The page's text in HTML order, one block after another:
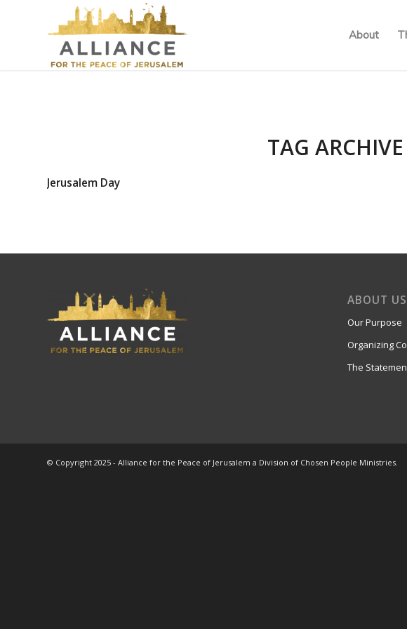
About
TAG
Jerusalem Day
ABOUT US
Our Purpose
Organizing
The
© Copyright 2025 - Alliance for the Peace of Jerusalem a Division of Chosen People Ministries.